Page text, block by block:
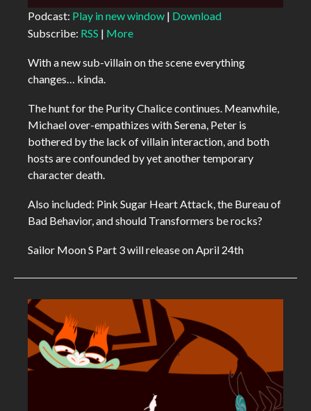
Podcast: Play in new window | Download
Subscribe: RSS | More
With a new sub-villain on the scene everything
changes… kinda.
The hunt for the Purity Chalice continues. Meanwhile,
Michael over-empathizes with Serena, Peter is
bothered by the lack of villain interaction, and both
hosts are confounded by yet another temporary
character death.
Also included: Pink Sugar Heart Attack, the Bureau of
Bad Behavior, and should Transformers be rocks?
Sailor Moon S Part 3 will release on April 24th